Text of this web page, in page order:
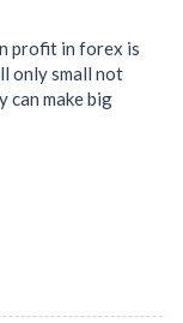
profit in forex is
only small not
can make big